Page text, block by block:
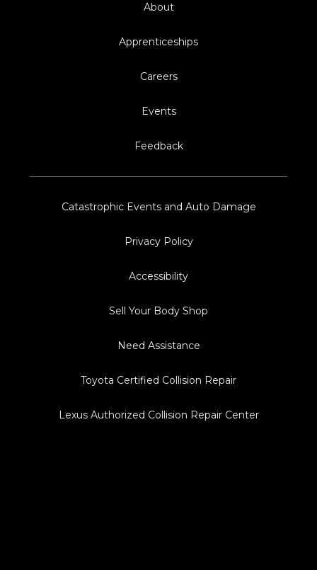
About
Apprenticeships
Careers
Events
Feedback
Catastrophic Events and Auto Damage
Privacy Policy
Accessibility
Sell Your Body Shop
Need Assistance
Toyota Certified Collision Repair
Lexus Authorized Collision Repair Center